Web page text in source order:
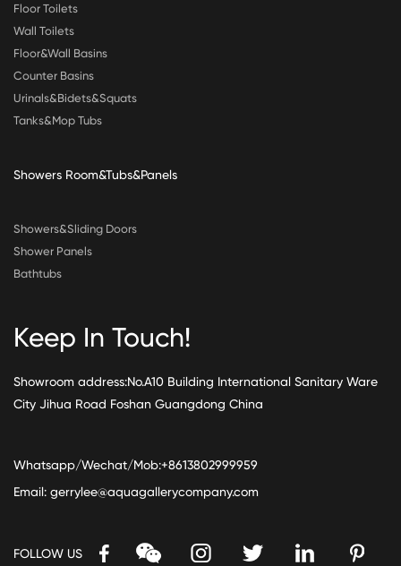
Floor Toilets
Wall Toilets
Floor&Wall Basins
Counter Basins
Urinals&Bidets&Squats
Tanks&Mop Tubs
Showers Room&Tubs&Panels
Showers&Sliding Doors
Shower Panels
Bathtubs
Keep In Touch!
Showroom address:No.A10 Building International Sanitary Ware
City Jihua Road Foshan Guangdong China
Whatsapp/Wechat/Mob:+8613802999959
Email: gerrylee@aquagallerycompany.com
FOLLOW US